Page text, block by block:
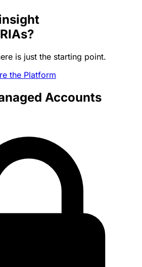
RIAs?
is just the starting point.
the Platform
Accounts